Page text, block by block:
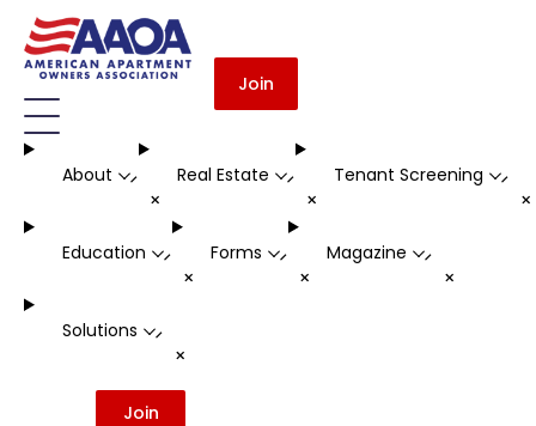
Join
About -
+
Real Estate -
+
Tenant Screening -
Education -
+
Forms -
+
Magazine -
+
Solutions -
+
Join